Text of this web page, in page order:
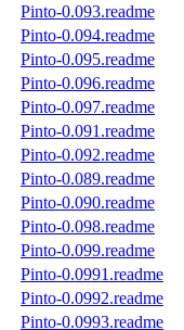
Pinto-0.093.readme
Pinto-0.094.readme
Pinto-0.095.readme
Pinto-0.096.readme
Pinto-0.097.readme
Pinto-0.091.readme
Pinto-0.092.readme
Pinto-0.089.readme
Pinto-0.090.readme
Pinto-0.098.readme
Pinto-0.099.readme
Pinto-0.0991.readme
Pinto-0.0992.readme
Pinto-0.0993.readme